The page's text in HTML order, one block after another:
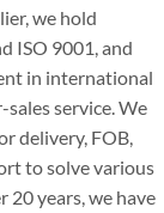
we hold
ISO 9001, and
in international
sales service. We
delivery, FOB,
to solve various
20 years, we have